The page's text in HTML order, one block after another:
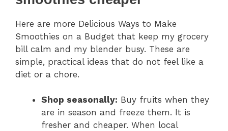
Here are more Delicious Ways to Make
Smoothies on a Budget that keep my grocery
bill calm and my blender busy. These are
simple, practical ideas that do not feel like a
diet or a chore.
Shop seasonally: Buy fruits when they
are in season and freeze them. It is
fresher and cheaper. When local